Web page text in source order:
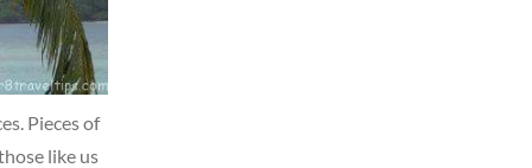
Pieces of
like us